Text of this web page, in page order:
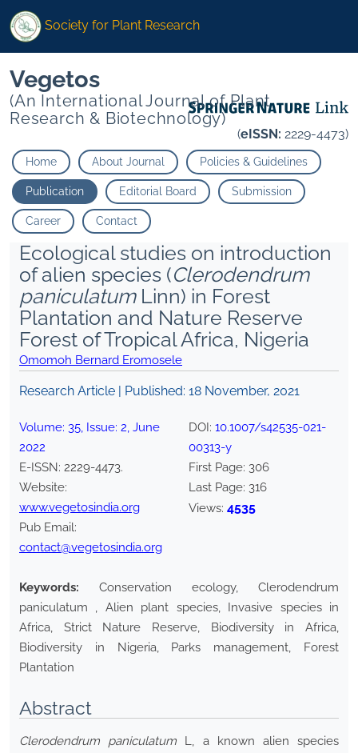
Society for Plant Research
Vegetos
(An International Journal of Plant
Research & Biotechnology)
(eISSN: 2229-4473)
Home About Journal Policies & Guidelines
Publication Editorial Board Submission
Career Contact
Ecological studies on introduction
of alien species (Clerodendrum
paniculatumLinn) in Forest
Plantation and Nature Reserve
Forest of Tropical Africa, Nigeria
Omomoh Bernard Eromosele
Research Article | Published: 18 November, 2021
Volume: 35, Issue: 2, June
2022
E-ISSN: 2229-4473.
Website:
www.vegetosindia.org
Pub Email:
contact@vegetosindia.org
DOI: 10.1007/s42535-021-
00313-y
First Page: 306
Last Page: 316
Views: 4535
Keywords:
Conservation ecology, Clerodendrum
paniculatum , Alien plant species, Invasive species in
Africa, Strict Nature Reserve, Biodiversity in Africa,
Biodiversity in Nigeria, Parks management, Forest
Plantation
Abstract
Clerodendrum paniculatum L, a known alien species